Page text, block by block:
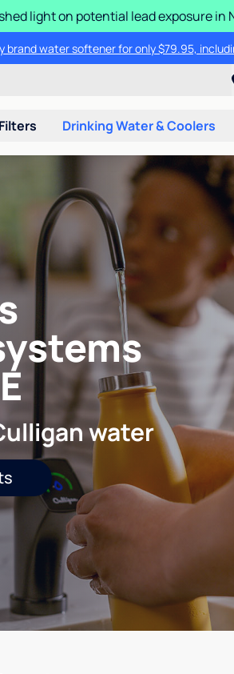
light on potential lead exposure in
brand water softener for only $79.95,
Drinking Water & Coolers
water